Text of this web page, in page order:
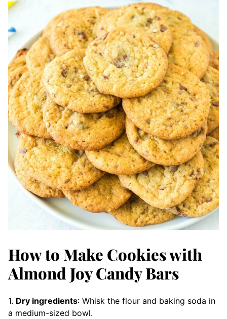
How to Make Cookies with
Almond Joy Candy Bars
1. Dry ingredients: Whisk the flour and baking soda in
a medium-sized bowl.